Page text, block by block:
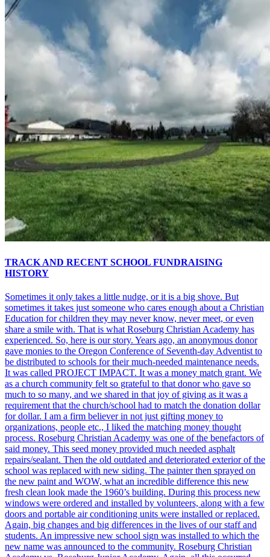
TRACK AND RECENT SCHOOL FUNDRAISING
HISTORY
Sometimes it only takes a little nudge, or it is a big shove. But
sometimes it takes just someone who cares enough about a Christian
Education for children they may never know, never meet, or even
share a smile with. That is what Roseburg Christian Academy has
experienced. So, here is our story. Years ago, an anonymous donor
gave monies to the Oregon Conference of Seventh-day Adventist to
be distributed to schools for their much-needed maintenance needs.
It was called PROJECT IMPACT. It was a money match grant. We
as a church community felt so grateful to that donor who gave so
much to so many, and we shared in that joy of giving as it was a
requirement that the church/school had to match the donation dollar
for dollar. I am a firm believer in not just gifting money to
organizations, people etc., I liked the matching money thought
process. Roseburg Christian Academy was one of the benefactors of
said money. This seed money provided much needed asphalt
repairs/sealant. Then the old outdated and deteriorated exterior of the
school was replaced with new siding. The painter then sprayed on
the new paint and WOW, what an incredible difference this new
fresh clean look made the 1960’s building. During this process new
windows were ordered and installed by volunteers, along with a few
doors and portable air conditioning units were installed or replaced.
Again, big changes and big differences in the lives of our staff and
students. An impressive new school sign was installed to which the
new name was announced to the community. Roseburg Christian